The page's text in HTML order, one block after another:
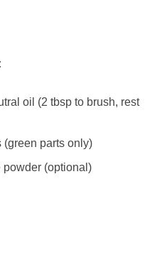
oil (2 tbsp to brush, rest
parts only)
(optional)